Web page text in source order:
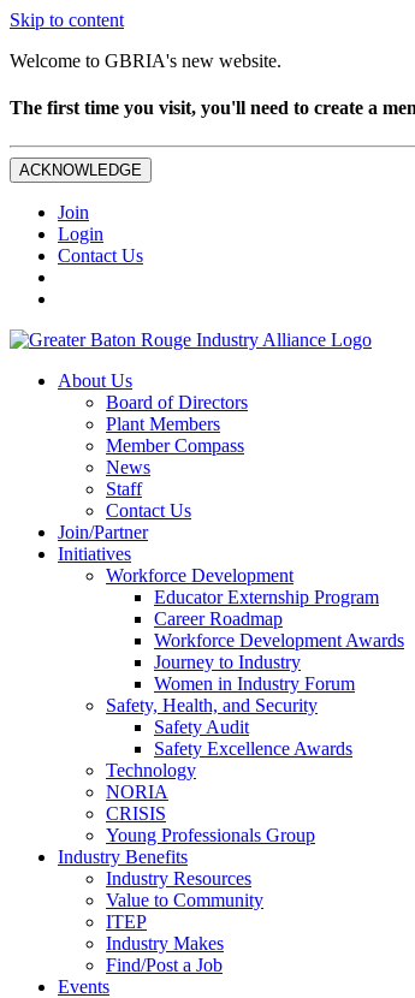
Skip to content
Welcome to GBRIA's new website.
The first time you visit, you'll need to create a
ACKNOWLEDGE
Join
Login
Contact Us
About Us
Board of Directors
Plant Members
Member Compass
News
Staff
Contact Us
Join/Partner
Initiatives
Workforce Development
Educator Externship Program
Career Roadmap
Workforce Development Awards
Journey to Industry
Women in Industry Forum
Safety, Health, and Security
Safety Audit
Safety Excellence Awards
Technology
NORIA
CRISIS
Young Professionals Group
Industry Benefits
Industry Resources
Value to Community
ITEP
Industry Makes
Find/Post a Job
Events